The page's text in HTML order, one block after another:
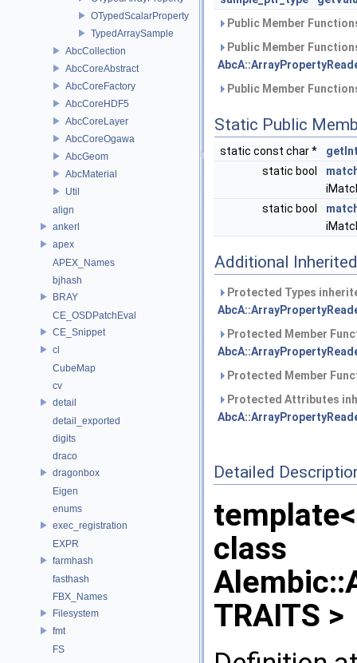
OTypedScalarProperty
TypedArraySample
AbcCollection
AbcCoreAbstract
AbcCoreFactory
AbcCoreHDF5
AbcCoreLayer
AbcCoreOgawa
AbcGeom
AbcMaterial
Util
align
ankerl
apex
APEX_Names
bjhash
BRAY
CE_OSDPatchEval
CE_Snippet
cl
CubeMap
cv
detail
detail_exported
digits
draco
dragonbox
Eigen
enums
exec_registration
EXPR
farmhash
fasthash
FBX_Names
Filesystem
fmt
FS
Public Member
Public Member
Public Member
Static Public
static const char *
static bool
static bool
Additional
Protected Types
Protected Member
Protected Member
Protected Attributes
Detailed
class
TRAITS >